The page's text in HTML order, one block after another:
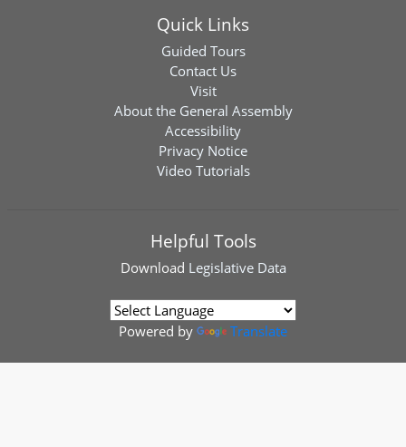
Quick Links
Guided Tours
Contact Us
Visit
About the General Assembly
Accessibility
Privacy Notice
Video Tutorials
Helpful Tools
Download Legislative Data
Powered by Translate